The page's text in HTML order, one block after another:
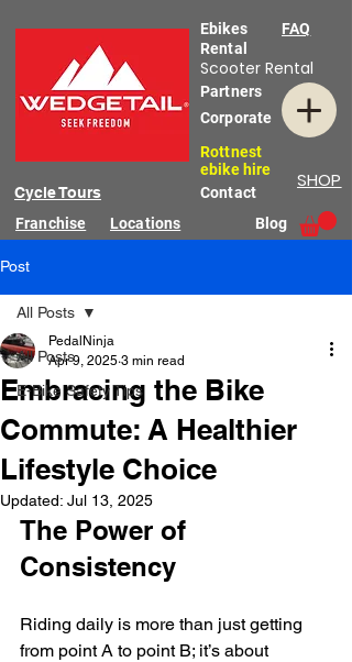
Ebikes
Rental
Scooter Rental
Corporate
Partners
Rottnest
ebike hire
SHOP
Contact
Cycle Tours
FAQ
Franchise Blog
Locations
Post
All Posts
E-Bike Safety Tips
All Posts
Embracing the Bike
Commute: A Healthier
Lifestyle Choice
PedalNinja
Apr 9, 2025 3 min read
Updated: Jul 13, 2025
The Power of
Consistency
Riding daily is more than just getting
from point A to point B; it’s about